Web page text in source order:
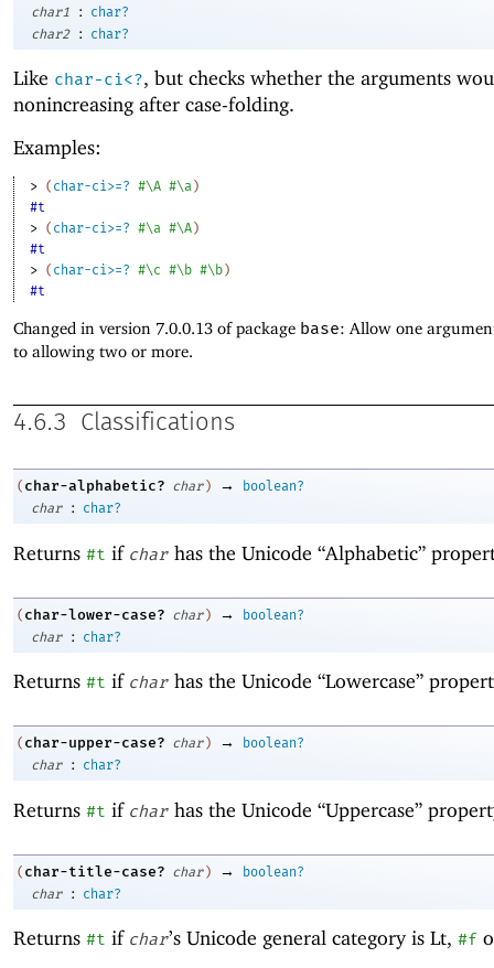
char1
:
char?
char2
: char?
Like char-ci<?, but checks whether the arguments
nonincreasing after case-folding.
Examples:
> ( char-ci>=? #\A #\a )
#t
> ( char-ci>=? #\a #\A)
#t
> ( char-ci>=? #\c #\b #\b)
#t
Changed in version 7.0.0.13 of package base: Allow one
to allowing two or more.
4.6.3 Classifications
( char-alphabetic? char ) →
boolean?
char
: char?
Returns #t if char has the Unicode “Alphabetic”
( char-lower-case? char ) →
boolean?
char
: char?
Returns #t if char has the Unicode “Lowercase”
( char-upper-case? char ) →
boolean?
char
: char?
Returns #t if char has the Unicode “Uppercase”
( char-title-case? char ) →
boolean?
char
: char?
Returns #t if char’s Unicode general category is Lt, #f